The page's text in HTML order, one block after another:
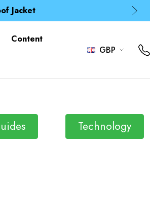
Jacket
Tube for 1p
Jacket
Content
GBP
Technology